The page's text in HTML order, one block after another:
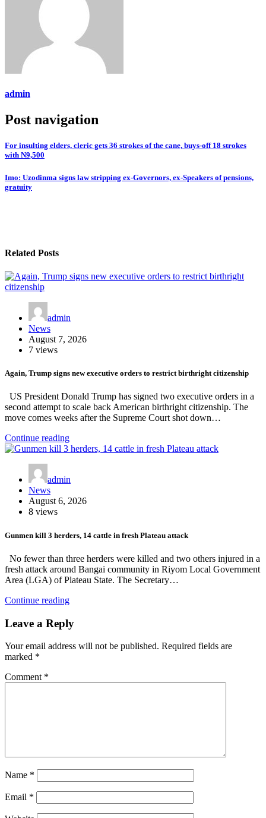
admin
Post navigation
For insulting elders, cleric gets 36 strokes of the cane, buys-off 18 strokes
with N9,500
Imo: Uzodinma signs law stripping ex-Governors, ex-Speakers of pensions,
gratuity
Related Posts
admin
News
August 7, 2026
7 views
Again, Trump signs new executive orders to restrict birthright citizenship
US President Donald Trump has signed two executive orders in a
second attempt to scale back American birthright citizenship. The
move comes weeks after the Supreme Court shot down…
Continue reading
admin
News
August 6, 2026
8 views
Gunmen kill 3 herders, 14 cattle in fresh Plateau attack
No fewer than three herders were killed and two others injured in a
fresh attack around Bangai community in Riyom Local Government
Area (LGA) of Plateau State. The Secretary…
Continue reading
Leave a Reply
Your email address will not be published. Required fields are
marked *
Comment *
Name *
Email *